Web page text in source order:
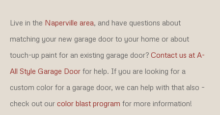
Live in the Naperville area, and have questions about
matching your new garage door to your home or about
touch-up paint for an existing garage door? Contact us at A-
All Style Garage Door for help. If you are looking for a
custom color for a garage door, we can help with that also –
check out our color blast program for more information!